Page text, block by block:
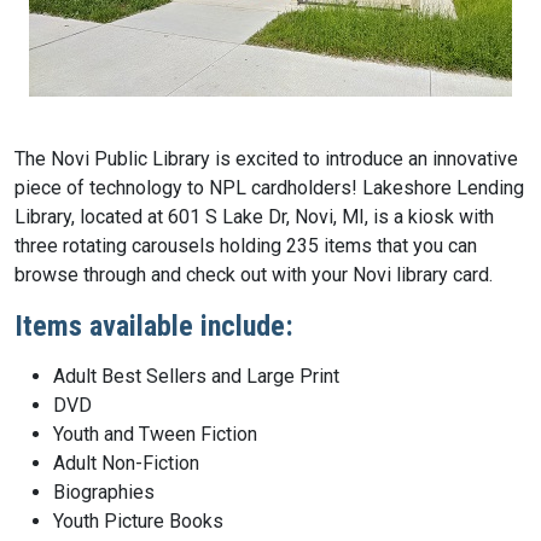
The Novi Public Library is excited to introduce an innovative
piece of technology to NPL cardholders! Lakeshore Lending
Library, located at 601 S Lake Dr, Novi, MI, is a kiosk with
three rotating carousels holding 235 items that you can
browse through and check out with your Novi library card.
Items available include:
Adult Best Sellers and Large Print
DVD
Youth and Tween Fiction
Adult Non-Fiction
Biographies
Youth Picture Books